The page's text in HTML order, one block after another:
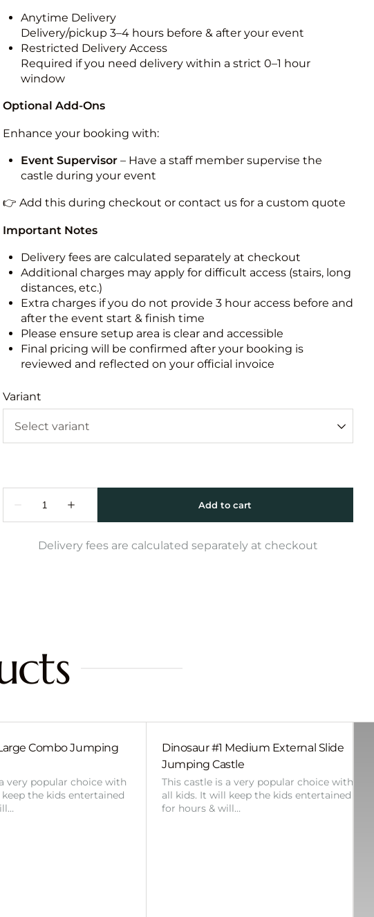
Anytime Delivery
Delivery/pickup 3–4 hours before & after your event
Restricted Delivery Access
Required if you need delivery within a strict 0–1 hour
window
Optional Add-Ons
Enhance your booking with:
Event Supervisor– Have a staff member supervise the
castle during your event
👉 Add this during checkout or contact us for a custom quote
Important Notes
Delivery fees are calculated separately at checkout
Additional charges may apply for difficult access (stairs, long
distances, etc.)
Extra charges if you do not provide 3 hour access before and
after the event start & finish time
Please ensure setup area is clear and accessible
Final pricing will be confirmed after your booking is
reviewed and reflected on your official invoice
Variant
Delivery fees are calculated separately at checkout
Combo Jumping
very popular choice with
the kids entertained
Dinosaur #1 Medium External Slide
Jumping Castle
This castle is a very popular choice with
all kids. It will keep the kids entertained
for hours & will…